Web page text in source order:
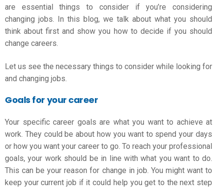
are essential things to consider if you’re considering
changing jobs. In this blog, we talk about what you should
think about first and show you how to decide if you should
change careers.
Let us see the necessary things to consider while looking for
and changing jobs.
Goals for your career
Your specific career goals are what you want to achieve at
work. They could be about how you want to spend your days
or how you want your career to go. To reach your professional
goals, your work should be in line with what you want to do.
This can be yourreason for change in job . You might want to
keep your current job if it could help you get to the next step